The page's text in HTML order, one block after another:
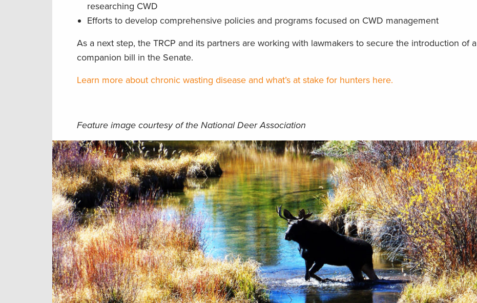
researching CWD
Efforts to develop comprehensive policies and programs focused on CWD management
As a next step, the TRCP and its partners are working with lawmakers to secure the introduction of a
companion bill in the Senate.
Learn more about chronic wasting disease and what’s at stake for hunters here.
Feature image courtesy of the National Deer Association